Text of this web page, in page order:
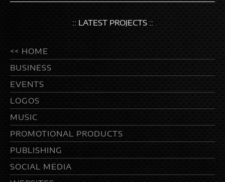
:: LATEST PROJECTS ::
<< HOME
BUSINESS
EVENTS
LOGOS
MUSIC
PROMOTIONAL PRODUCTS
PUBLISHING
SOCIAL MEDIA